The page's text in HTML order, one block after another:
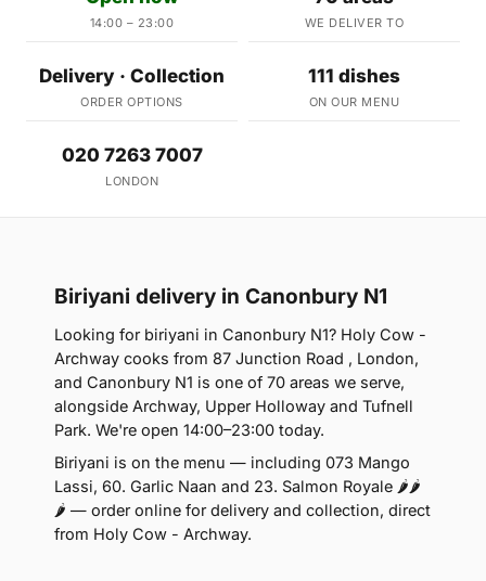
14:00 – 23:00 WE DELIVER TO
Delivery · Collection
ORDER OPTIONS
111 dishes
ON OUR MENU
020 7263 7007
LONDON
Biriyani delivery in Canonbury N1
Looking for biriyani in Canonbury N1? Holy Cow -
Archway cooks from 87 Junction Road , London,
and Canonbury N1 is one of 70 areas we serve,
alongside Archway, Upper Holloway and Tufnell
Park. We're open 14:00–23:00 today.
Biriyani is on the menu — including 073 Mango
Lassi, 60. Garlic Naan and 23. Salmon Royale 🌶🌶
🌶 — order online for delivery and collection, direct
from Holy Cow - Archway.